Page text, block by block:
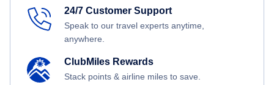
24/7 Customer Support
Speak to our travel experts anytime,
anywhere.
ClubMiles Rewards
Stack points & airline miles to save.